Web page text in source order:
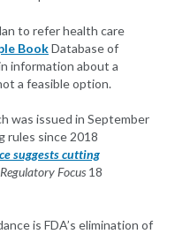
to refer health care
BookDatabase of
information about a
a feasible option.
was issued in September
rules since 2018
suggests cutting
Focus 18
is FDA’s elimination of